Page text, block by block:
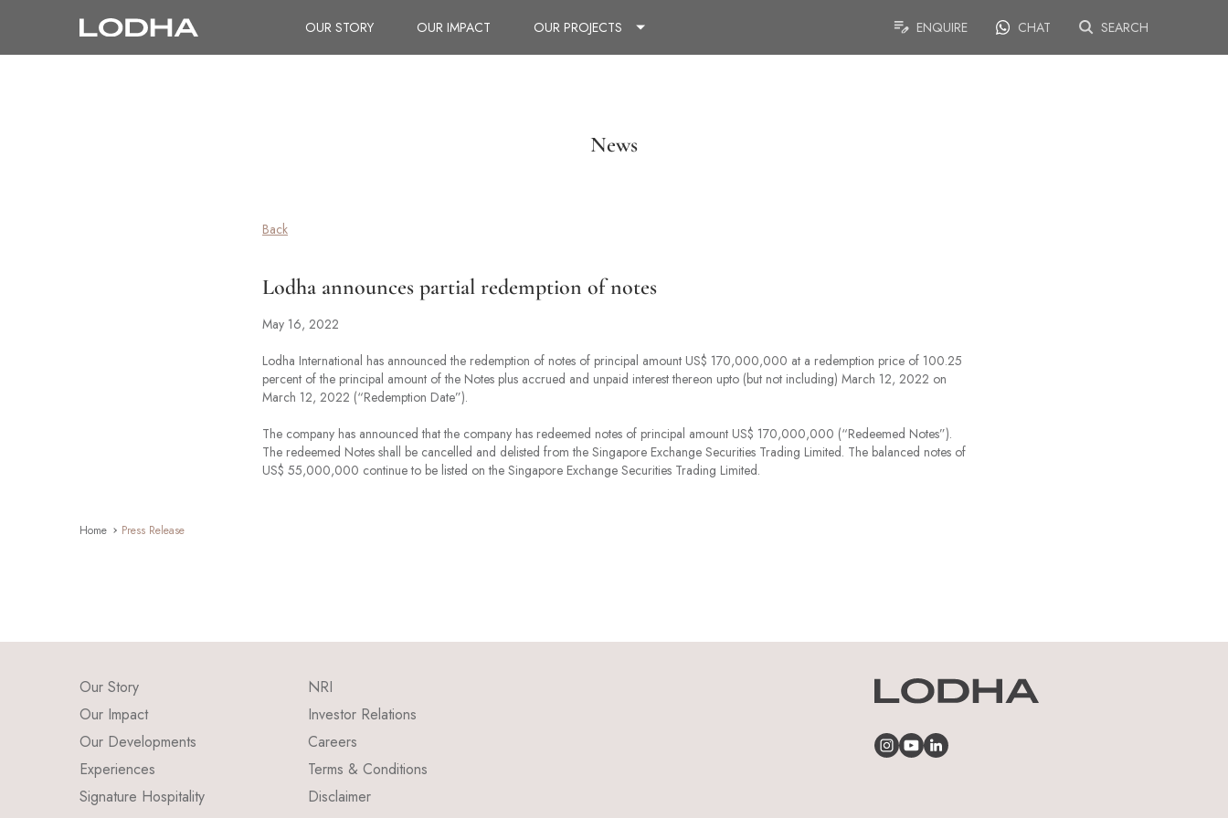
OUR STORY OUR IMPACT OUR PROJECTS ENQUIRE CHAT SEARCH
News
Back
Lodha announces partial redemption of notes
May 16, 2022
Lodha International has announced the redemption of notes of principal amount US$ 170,000,000 at a redemption price of 100.25
percent of the principal amount of the Notes plus accrued and unpaid interest thereon upto (but not including) March 12, 2022 on
March 12, 2022 (“Redemption Date”).
The company has announced that the company has redeemed notes of principal amount US$ 170,000,000 (“Redeemed Notes”).
The redeemed Notes shall be cancelled and delisted from the Singapore Exchange Securities Trading Limited. The balanced notes of
US$ 55,000,000 continue to be listed on the Singapore Exchange Securities Trading Limited.
Home Press Release
Our Story
Our Impact
Our Developments
Experiences
Signature Hospitality
NRI
Investor Relations
Careers
Terms & Conditions
Disclaimer